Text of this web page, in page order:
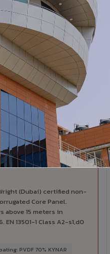
colours,
1+ Dealers
Authorized
Nathdwara.
Range
most comprehensive
and unified technical
FIRE RATED
ACP
(Dubai) certified non-
Core Panel.
above 15 meters in
EN 13501-1 Class A2-s1,d0
PVDF 70% KYNAR